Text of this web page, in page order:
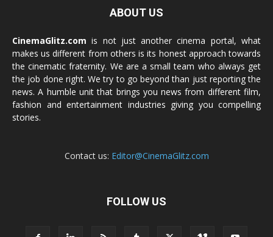
ABOUT US
CinemaGlitz.com is not just another cinema portal, what
makes us different from others is its honest approach towards
the cinematic fraternity. We are a small team who always get
the job done right. We try to go beyond than just reporting the
news. A humble unit that brings you news from different film,
fashion and entertainment industries giving you compelling
stories.
Contact us: Editor@CinemaGlitz.com
FOLLOW US